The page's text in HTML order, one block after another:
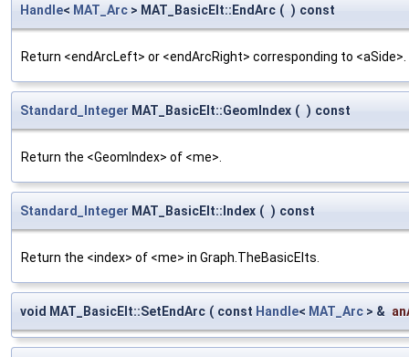
Handle< MAT_Arc > MAT_BasicElt::EndArc ( ) const
Return <endArcLeft> or <endArcRight> corresponding to <aSide>.
Standard_Integer MAT_BasicElt::GeomIndex ( ) const
Return the <GeomIndex> of <me>.
Standard_Integer MAT_BasicElt::Index ( ) const
Return the <index> of <me> in Graph.TheBasicElts.
void MAT_BasicElt::SetEndArc ( const Handle< MAT_Arc > &